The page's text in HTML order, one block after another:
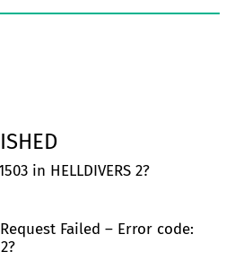
in HELLDIVERS 2?
Failed – Error code: